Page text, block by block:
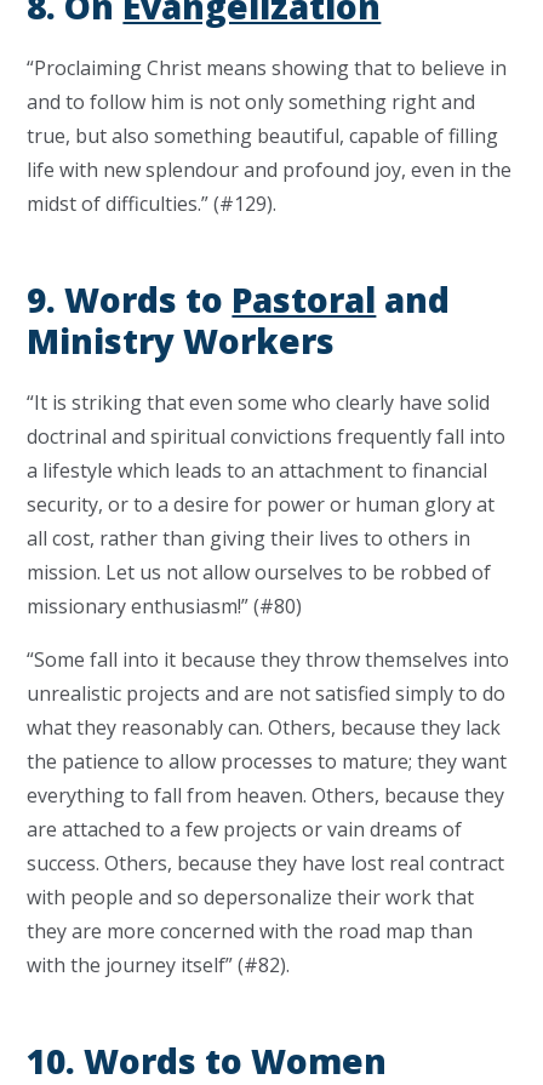
“Proclaiming Christ means showing that to believe in
and to follow him is not only something right and
true, but also something beautiful, capable of filling
life with new splendour and profound joy, even in the
midst of difficulties.” (#129).
9. Words to Pastoral and
Ministry Workers
“It is striking that even some who clearly have solid
doctrinal and spiritual convictions frequently fall into
a lifestyle which leads to an attachment to financial
security, or to a desire for power or human glory at
all cost, rather than giving their lives to others in
mission. Let us not allow ourselves to be robbed of
missionary enthusiasm!” (#80)
“Some fall into it because they throw themselves into
unrealistic projects and are not satisfied simply to do
what they reasonably can. Others, because they lack
the patience to allow processes to mature; they want
everything to fall from heaven. Others, because they
are attached to a few projects or vain dreams of
success. Others, because they have lost real contract
with people and so depersonalize their work that
they are more concerned with the road map than
with the journey itself” (#82).
10. Words to Women